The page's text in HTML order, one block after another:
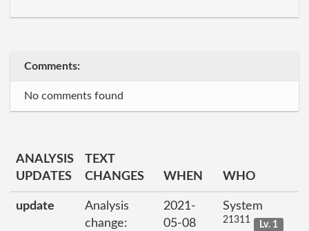
Comments:
No comments found
ANALYSIS
UPDATES
TEXT
CHANGES
WHEN WHO
update
Analysis
change:
2021-
05-08
System
21311 Lv. 1